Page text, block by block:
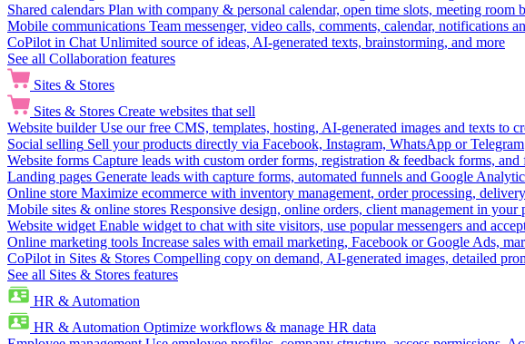
Shared calendars Plan with company & personal calendar, open time slots, meeting room
Mobile communications Team messenger, video calls, comments, calendar, notifications
CoPilot in Chat Unlimited source of ideas, AI-generated texts, brainstorming, and more
See all Collaboration features
Sites & Stores
Sites & Stores Create websites that sell
Website builder Use our free CMS, templates, hosting, AI-generated images and texts to
Social selling Sell your products directly via Facebook, Instagram, WhatsApp or Telegram
Website forms Capture leads with custom order forms, registration & feedback forms,
Landing pages Generate leads with capture forms, automated funnels and Google
Online store Maximize ecommerce with inventory management, order processing,
Mobile sites & online stores Responsive design, online orders, client management in your
Website widget Enable widget to chat with site visitors, use popular messengers and
Online marketing tools Increase sales with email marketing, Facebook or Google Ads,
CoPilot in Sites & Stores Compelling copy on demand, AI-generated images, detailed
See all Sites & Stores features
HR & Automation
HR & Automation Optimize workflows & manage HR data